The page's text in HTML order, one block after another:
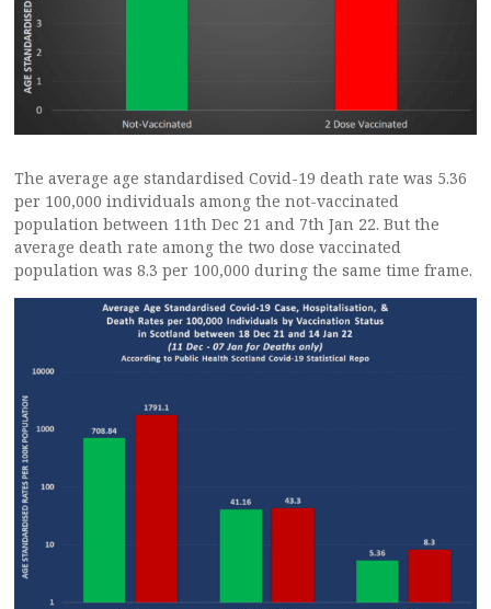
The average age standardised Covid-19 death rate was 5.36
per 100,000 individuals among the not-vaccinated
population between 11th Dec 21 and 7th Jan 22. But the
average death rate among the two dose vaccinated
population was 8.3 per 100,000 during the same time frame.